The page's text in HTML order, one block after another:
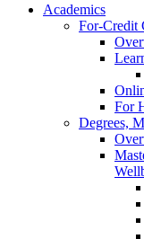
Academics
For-Credit
For
Degrees,